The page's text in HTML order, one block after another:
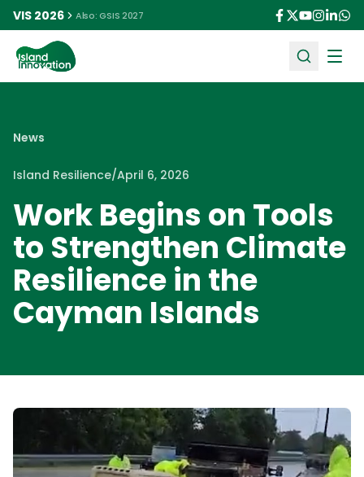
VIS 2026 Also: GSIS 2027
News
Island Resilience/April 6, 2026
Work Begins on Tools
to Strengthen Climate
Resilience in the
Cayman Islands